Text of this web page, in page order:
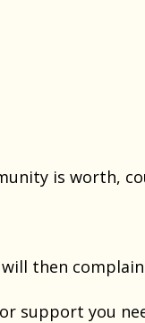
is worth,
then
support you